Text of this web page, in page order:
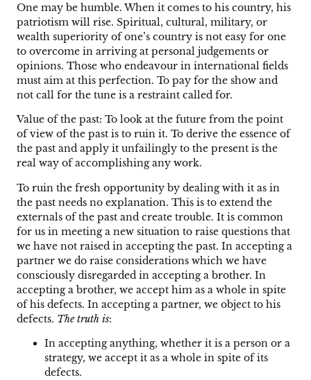
One may be humble. When it comes to his country, his
patriotism will rise. Spiritual, cultural, military, or
wealth superiority of one’s country is not easy for one
to overcome in arriving at personal judgements or
opinions. Those who endeavour in international fields
must aim at this perfection. To pay for the show and
not call for the tune is a restraint called for.
Value of the past: To look at the future from the point
of view of the past is to ruin it. To derive the essence of
the past and apply it unfailingly to the present is the
real way of accomplishing any work.
To ruin the fresh opportunity by dealing with it as in
the past needs no explanation. This is to extend the
externals of the past and create trouble. It is common
for us in meeting a new situation to raise questions that
we have not raised in accepting the past. In accepting a
partner we do raise considerations which we have
consciously disregarded in accepting a brother. In
accepting a brother, we accept him as a whole in spite
of his defects. In accepting a partner, we object to his
defects. The truth is:
In accepting anything, whether it is a person or a
strategy, we accept it as a whole in spite of its
defects.